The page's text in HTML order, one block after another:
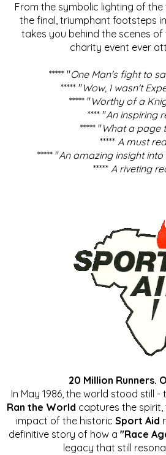
From the symbolic lighting of
the final, triumphant footsteps
takes you behind the scenes
charity event ever
***** "One Man's fight to
***** "Wow, I wasn't
***** "Worthy of a
**** "An inspiring
***** "What a page
***** A must
***** "An amazing insight into
***** A riveting
20 Million Runners.
In May 1986, the world stood still
Ran the World captures the
impact of the historic Sport Aid
definitive story of how a "Race
legacy that still